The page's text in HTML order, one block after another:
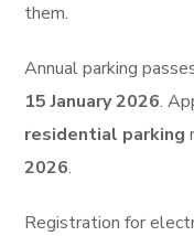
them.
Annual parking
15 January 2026.
residential parking
2026.
Registration for